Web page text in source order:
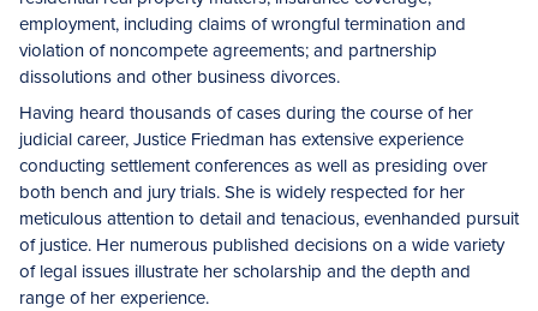
employment, including claims of wrongful termination and
violation of noncompete agreements; and partnership
dissolutions and other business divorces.
Having heard thousands of cases during the course of her
judicial career, Justice Friedman has extensive experience
conducting settlement conferences as well as presiding over
both bench and jury trials. She is widely respected for her
meticulous attention to detail and tenacious, evenhanded pursuit
of justice. Her numerous published decisions on a wide variety
of legal issues illustrate her scholarship and the depth and
range of her experience.